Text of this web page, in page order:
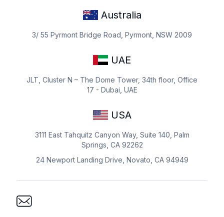
Australia
3/ 55 Pyrmont Bridge Road, Pyrmont, NSW 2009
UAE
JLT, Cluster N – The Dome Tower, 34th floor, Office
17 - Dubai, UAE
USA
3111 East Tahquitz Canyon Way, Suite 140, Palm
Springs, CA 92262
24 Newport Landing Drive, Novato, CA 94949